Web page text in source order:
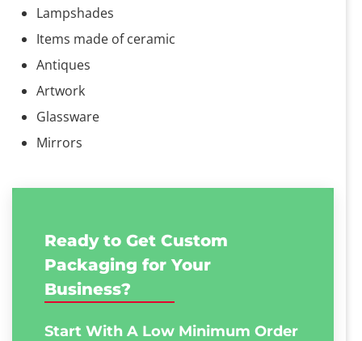
Lampshades
Items made of ceramic
Antiques
Artwork
Glassware
Mirrors
Ready to Get Custom
Packaging for Your
Business?
Start With A Low Minimum Order